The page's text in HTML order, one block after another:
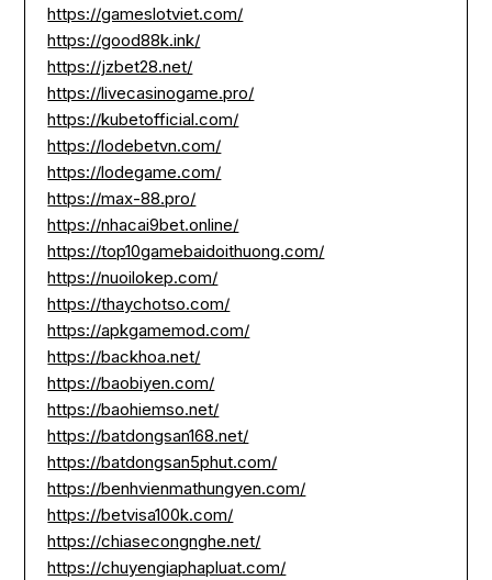
https://gameslotviet.com/
https://good88k.ink/
https://jzbet28.net/
https://livecasinogame.pro/
https://kubetofficial.com/
https://lodebetvn.com/
https://lodegame.com/
https://max-88.pro/
https://nhacai9bet.online/
https://top10gamebaidoithuong.com/
https://nuoilokep.com/
https://thaychotso.com/
https://apkgamemod.com/
https://backhoa.net/
https://baobiyen.com/
https://baohiemso.net/
https://batdongsan168.net/
https://batdongsan5phut.com/
https://benhvienmathungyen.com/
https://betvisa100k.com/
https://chiasecongnghe.net/
https://chuyengiaphapluat.com/